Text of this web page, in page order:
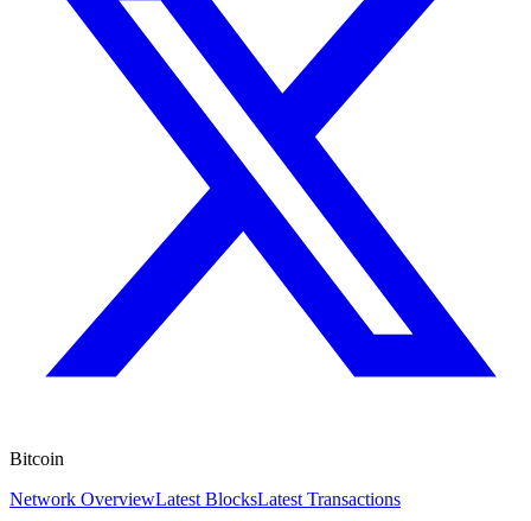
Bitcoin
Network OverviewLatest BlocksLatest Transactions